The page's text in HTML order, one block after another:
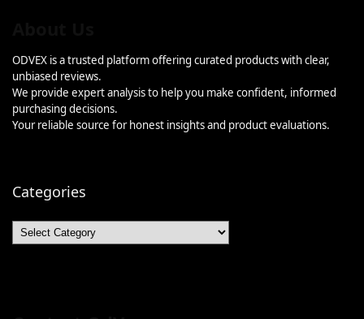
ODVEX is a trusted platform offering curated products with clear,
unbiased reviews.
We provide expert analysis to help you make confident, informed
purchasing decisions.
Your reliable source for honest insights and product evaluations.
Categories
Categories